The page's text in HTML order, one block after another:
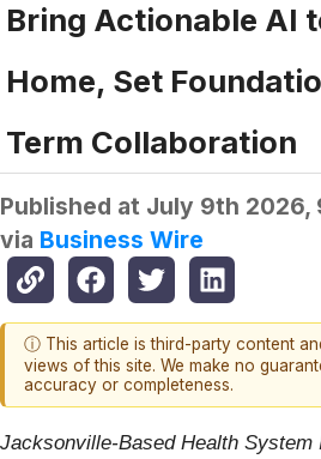
Bring Actionable AI
Home, Set
Term Collaboration
Published at July 9th 2026,
via Business Wire
ⓘ This article is third-party content
views of this site. We make no
accuracy or completeness.
Jacksonville-Based Health System